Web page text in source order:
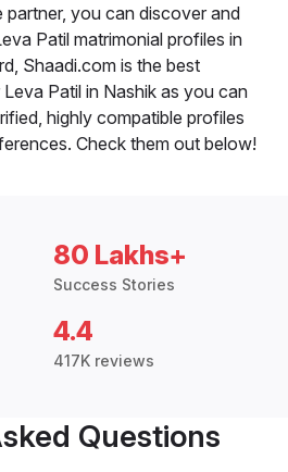
you can discover and
Patil matrimonial profiles in
Shaadi.com is the best
Patil in Nashik as you can
highly compatible profiles
Check them out below!
80 Lakhs+
Success Stories
4.4
417K reviews
Questions